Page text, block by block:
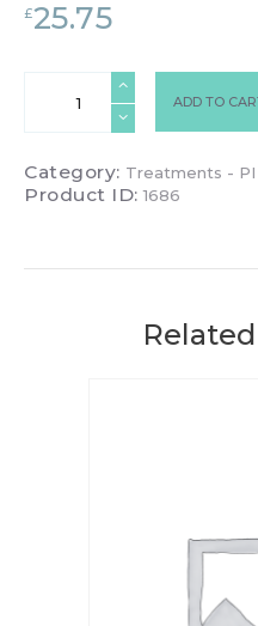
£25.75
ADD TO
Category: Treatments - PI
Product ID:1686